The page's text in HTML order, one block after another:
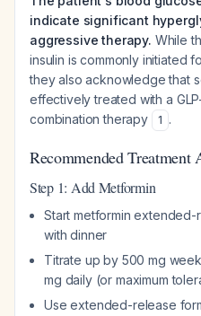
indicate significant
aggressive therapy. While
insulin is commonly initiated
they also acknowledge that
effectively treated with a
combination therapy
1 .
Recommended Treatment
Step 1: Add Metformin
Start metformin
with dinner
Titrate up by 500 mg
mg daily (or maximum
Use extended-release